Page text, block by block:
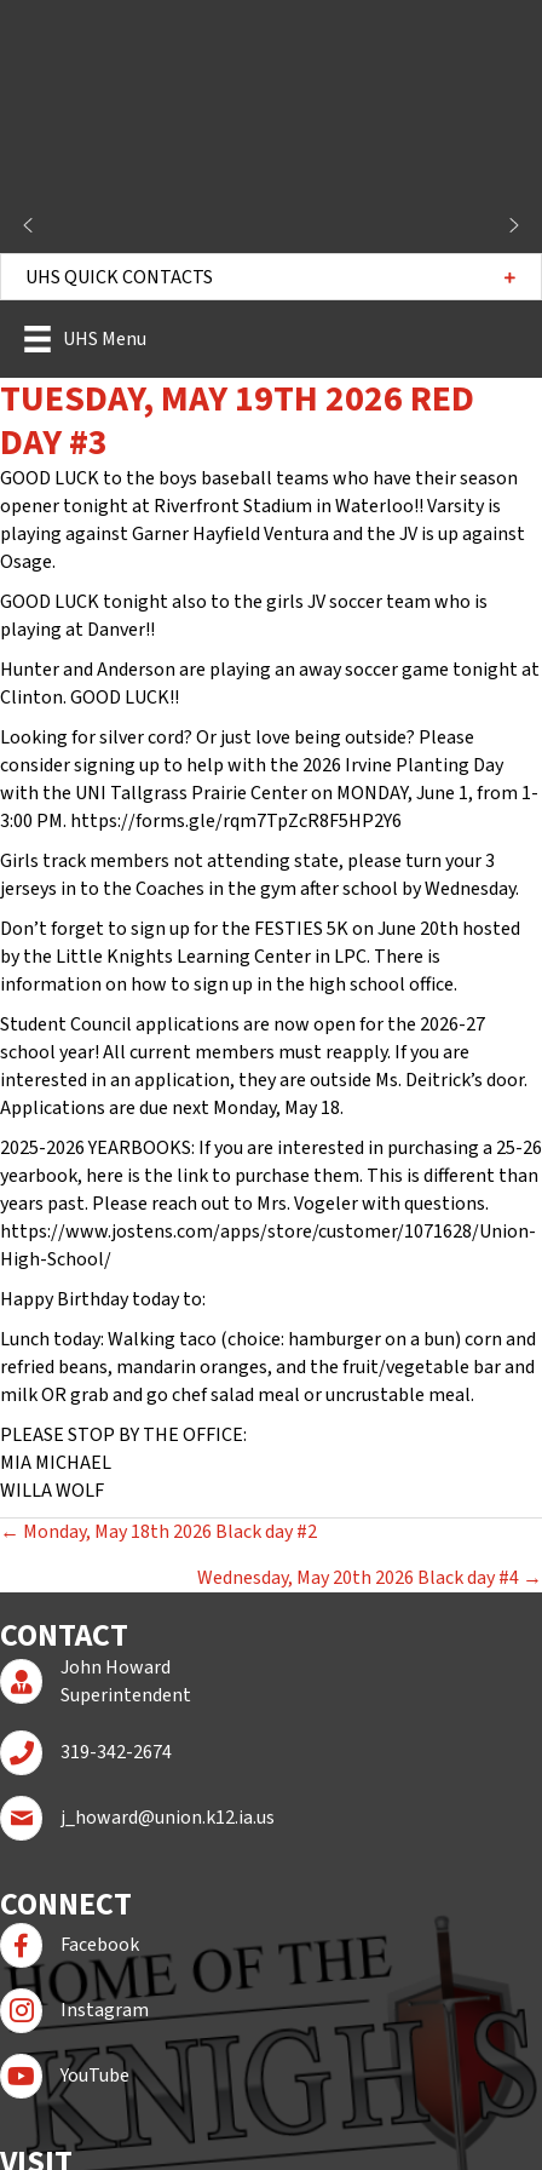
UHS Menu
UHS QUICK CONTACTS
TUESDAY, MAY 19TH 2026 RED
DAY #3
GOOD LUCK to the boys baseball teams who have their season
opener tonight at Riverfront Stadium in Waterloo!! Varsity is
playing against Garner Hayfield Ventura and the JV is up against
Osage.
GOOD LUCK tonight also to the girls JV soccer team who is
playing at Danver!!
Hunter and Anderson are playing an away soccer game tonight at
Clinton. GOOD LUCK!!
Looking for silver cord? Or just love being outside? Please
consider signing up to help with the 2026 Irvine Planting Day
with the UNI Tallgrass Prairie Center on MONDAY, June 1, from 1-
3:00 PM. https://forms.gle/rqm7TpZcR8F5HP2Y6
Girls track members not attending state, please turn your 3
jerseys in to the Coaches in the gym after school by Wednesday.
Don’t forget to sign up for the FESTIES 5K on June 20th hosted
by the Little Knights Learning Center in LPC. There is
information on how to sign up in the high school office.
Student Council applications are now open for the 2026-27
school year! All current members must reapply. If you are
interested in an application, they are outside Ms. Deitrick’s door.
Applications are due next Monday, May 18.
2025-2026 YEARBOOKS: If you are interested in purchasing a 25-26
yearbook, here is the link to purchase them. This is different than
years past. Please reach out to Mrs. Vogeler with questions.
https://www.jostens.com/apps/store/customer/1071628/Union-
High-School/
Happy Birthday today to:
Lunch today: Walking taco (choice: hamburger on a bun) corn and
refried beans, mandarin oranges, and the fruit/vegetable bar and
milk OR grab and go chef salad meal or uncrustable meal.
PLEASE STOP BY THE OFFICE:
MIA MICHAEL
WILLA WOLF
POSTS
← Monday, May 18th 2026 Black day #2
Wednesday, May 20th 2026 Black day #4 →
CONTACT
Superintendent Page
John Howard
Superintendent
Call John Howard
319-342-2674
Email John Howard
j_howard@union.k12.ia.us
CONNECT
Follow us on Facebook
Facebook
Follow Us On Instagram
Instagram
Subscribe to YouTube
YouTube